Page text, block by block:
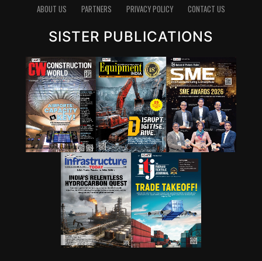
ABOUT US PARTNERS PRIVACY POLICY CONTACT US
SISTER PUBLICATIONS